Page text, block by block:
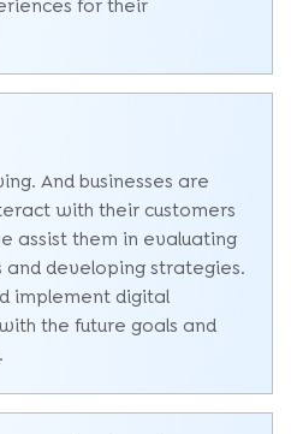
for their
And businesses are
with their customers
assist them in evaluating
developing strategies.
implement digital
the future goals and